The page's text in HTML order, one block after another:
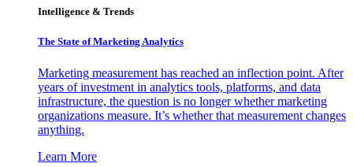
Intelligence & Trends
The State of Marketing Analytics
Marketing measurement has reached an inflection point. After
years of investment in analytics tools, platforms, and data
infrastructure, the question is no longer whether marketing
organizations measure. It’s whether that measurement changes
anything.
Learn More